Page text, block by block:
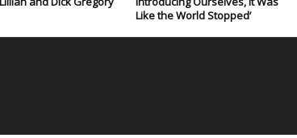
Like the World Stopped’